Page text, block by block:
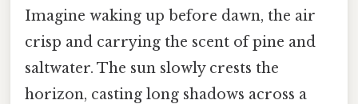
Imagine waking up before dawn, the air
crisp and carrying the scent of pine and
saltwater. The sun slowly crests the
horizon, casting long shadows across a